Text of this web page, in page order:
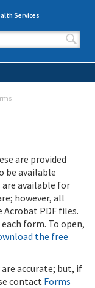
Services
are provided
be available
available for
however, all
Acrobat PDF files.
form. To open,
the free
accurate; but, if
contact Forms